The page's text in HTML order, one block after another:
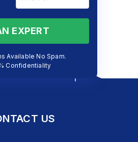
EXPERT
Available No Spam.
Confidentiality
US